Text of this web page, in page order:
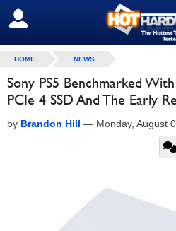
SIGN OUT
HOME NEWS
Sony PS5 Benchmarked
PCIe 4 SSD And The Early
by Brandon Hill — Monday, August